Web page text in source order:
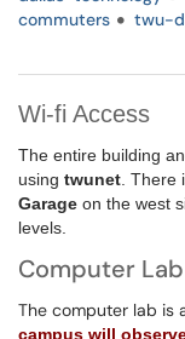
commuters
twu-
Wi-fi Access
The entire building
using twunet .
Garage on the west
levels.
Computer
The computer lab is
campus will